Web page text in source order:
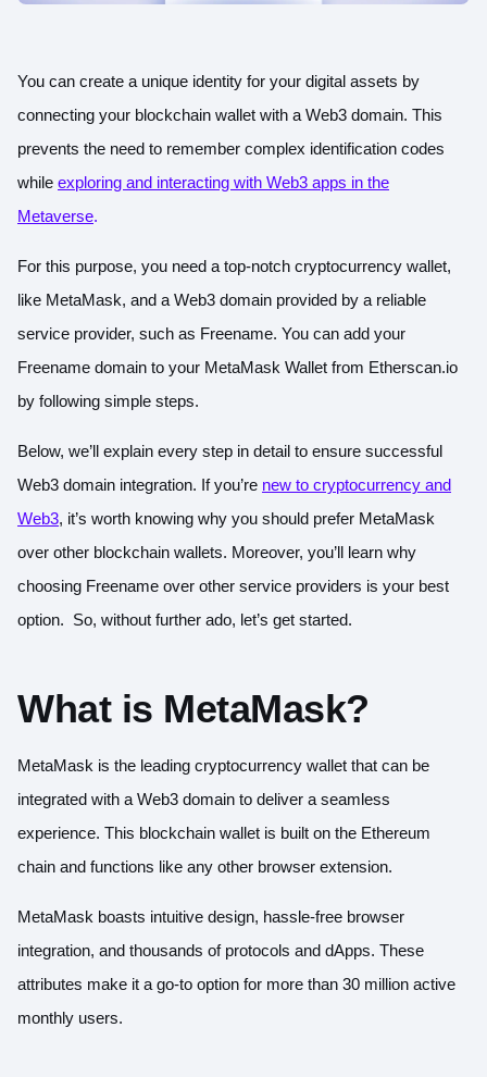
You can create a unique identity for your digital assets by
connecting your blockchain wallet with a Web3 domain. This
prevents the need to remember complex identification codes
while exploring and interacting with Web3 apps in the
Metaverse.
For this purpose, you need a top-notch cryptocurrency wallet,
like MetaMask, and a Web3 domain provided by a reliable
service provider, such as Freename. You can add your
Freename domain to your MetaMask Wallet from Etherscan.io
by following simple steps.
Below, we’ll explain every step in detail to ensure successful
Web3 domain integration. If you’re new to cryptocurrency and
Web3, it’s worth knowing why you should prefer MetaMask
over other blockchain wallets. Moreover, you’ll learn why
choosing Freename over other service providers is your best
option. So, without further ado, let’s get started.
What is MetaMask?
MetaMask is the leading cryptocurrency wallet that can be
integrated with a Web3 domain to deliver a seamless
experience. This blockchain wallet is built on the Ethereum
chain and functions like any other browser extension.
MetaMask boasts intuitive design, hassle-free browser
integration, and thousands of protocols and dApps. These
attributes make it a go-to option for more than 30 million active
monthly users.